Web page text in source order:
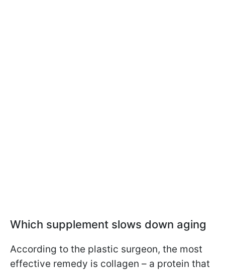
Which supplement slows down aging
According to the plastic surgeon, the most
effective remedy is collagen – a protein that